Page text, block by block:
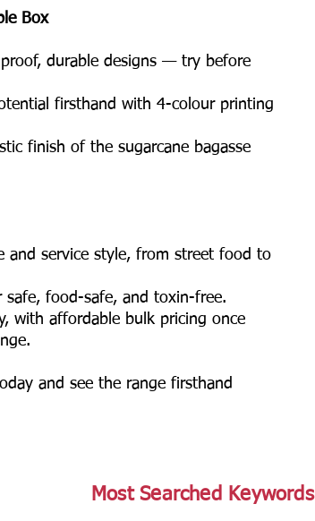
Box
durable designs — try before
firsthand with 4-colour printing
finish of the sugarcane bagasse
and service style, from street food to
safe, food-safe, and toxin-free.
with affordable bulk pricing once
and see the range firsthand
Most Searched Keywords